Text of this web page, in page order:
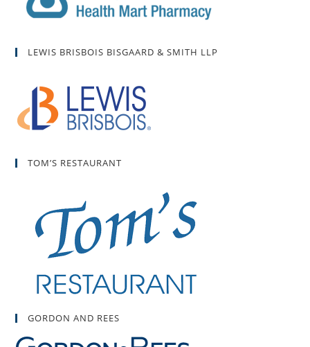
LEWIS BRISBOIS BISGAARD & SMITH LLP
TOM’S RESTAURANT
GORDON AND REES